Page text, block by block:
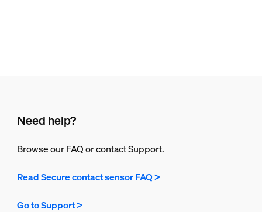
Need help?
Browse our FAQ or contact Support.
Read Secure contact sensor FAQ >
Go to Support >